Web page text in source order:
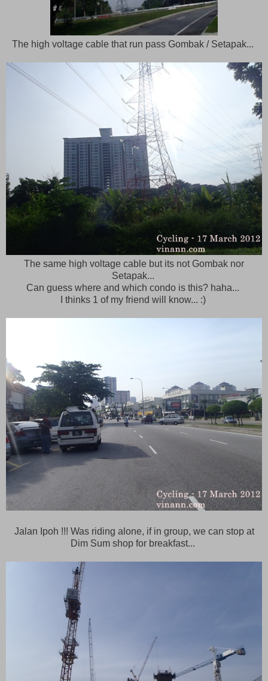
The high voltage cable that run pass Gombak / Setapak...
The same high voltage cable but its not Gombak nor
Setapak...
Can guess where and which condo is this? haha...
I thinks 1 of my friend will know... :)
Jalan Ipoh !!! Was riding alone, if in group, we can stop at
Dim Sum shop for breakfast...